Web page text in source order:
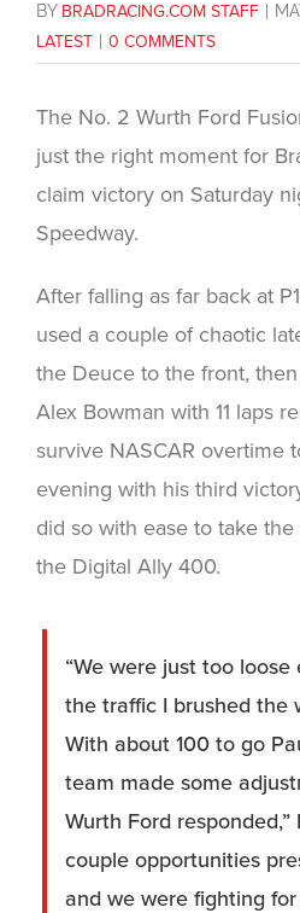
BY BRADRACING.COM STAFF
LATEST
0 COMMENTS
The No. 2 Wurth Ford
just the right moment for
claim victory on Saturday
Speedway.
After falling as far back at
used a couple of chaotic
the Deuce to the front,
Alex Bowman with 11 laps
survive NASCAR overtime
evening with his third
did so with ease to take
the Digital Ally 400.
“We were just too
the traffic I brushed the
With about 100 to go
team made some
Wurth Ford responded,”
couple opportunities
and we were fighting